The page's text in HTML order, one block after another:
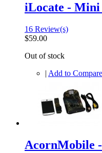
iLocate -
16 Review(s)
$59.00
Out of stock
| Add to Compare
AcornMobile